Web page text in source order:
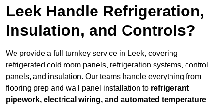
Leek Handle Refrigeration,
Insulation, and Controls?
We provide a full turnkey service in Leek, covering
refrigerated cold room panels, refrigeration systems, control
panels, and insulation. Our teams handle everything from
flooring prep and wall panel installation to refrigerant
pipework, electrical wiring, and automated temperature